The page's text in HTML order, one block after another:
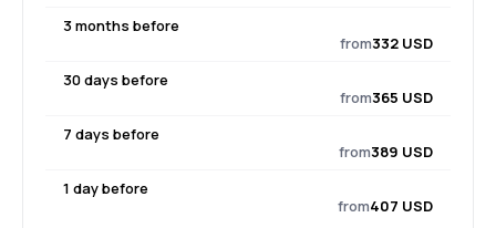
3 months before
from332 USD
30 days before
from365 USD
7 days before
from389 USD
1 day before
from407 USD